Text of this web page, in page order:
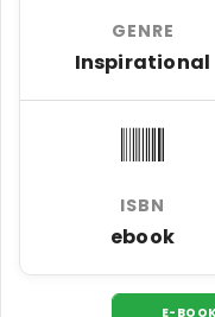
GENRE
Inspirational
ISBN
ebook
E-BOOK